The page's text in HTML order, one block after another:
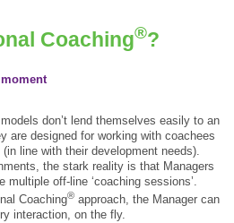
Coaching®?
don’t lend themselves easily to an
are designed for working with coachees
line with their development needs).
the stark reality is that Managers
multiple off-line ‘coaching sessions’.
Coaching® approach, the Manager can
interaction, on the fly.